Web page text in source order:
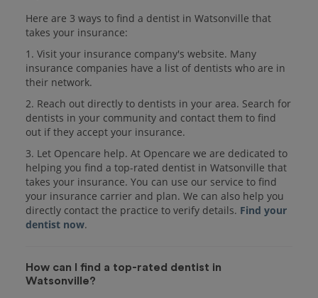
Here are 3 ways to find a dentist in Watsonville that
takes your insurance:
1. Visit your insurance company's website. Many
insurance companies have a list of dentists who are in
their network.
2. Reach out directly to dentists in your area. Search for
dentists in your community and contact them to find
out if they accept your insurance.
3. Let Opencare help. At Opencare we are dedicated to
helping you find a top-rated dentist in Watsonville that
takes your insurance. You can use our service to find
your insurance carrier and plan. We can also help you
directly contact the practice to verify details. Find your
dentist now.
How can I find a top-rated dentist in
Watsonville?